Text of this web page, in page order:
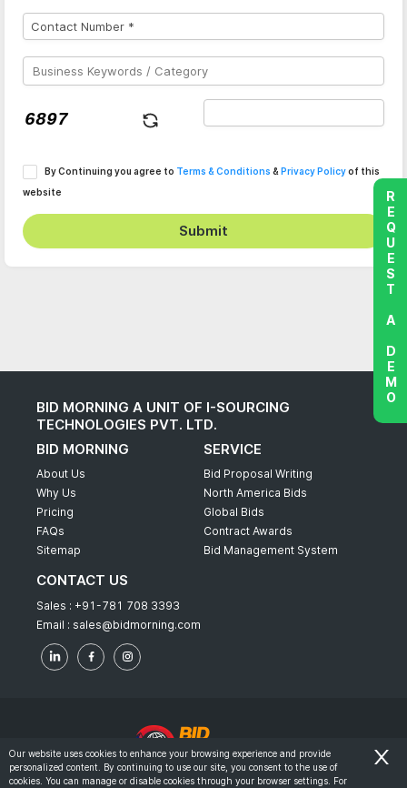
By Continuing you agree to Terms & Conditions & Privacy Policyof this
website
Submit
BID MORNING A UNIT OF I-SOURCING
TECHNOLOGIES PVT. LTD.
BID MORNING
About Us
Why Us
Pricing
FAQs
Sitemap
SERVICE
Bid Proposal Writing
North America Bids
Global Bids
Contract Awards
Bid Management System
CONTACT US
Sales : +91-781 708 3393
Email : sales@bidmorning.com
© 2022 - Bid Morning - All Rights Reserved.
REQUEST A DEMO
Our website uses cookies to enhance your browsing experience and provide
personalized content. By continuing to use our site, you consent to the use of
cookies. You can manage or disable cookies through your browser settings. For